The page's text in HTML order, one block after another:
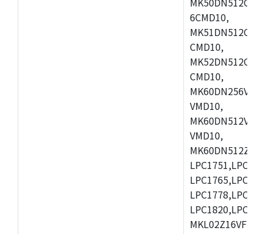
6CMD10,
CMD10,
CMD10,
VMD10,
VMD10,